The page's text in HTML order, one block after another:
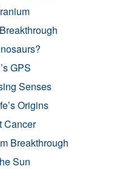
GPS
Senses
Origins
Cancer
Breakthrough
Sun